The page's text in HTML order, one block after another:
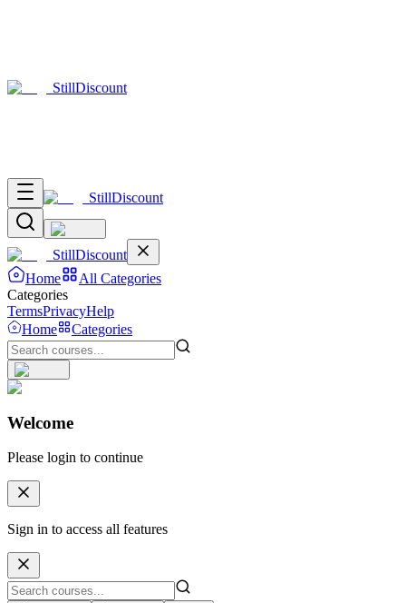
StillDiscount
StillDiscount
StillDiscount
Home
All Categories
Categories
TermsPrivacyHelp
Home
Categories
Welcome
Please login to continue
Sign in to access all features